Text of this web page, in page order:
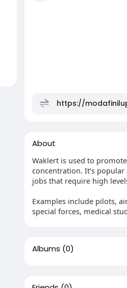
https://
About
Waklert is used to
concentration. It’s
jobs that require high
Examples include pilots,
special forces, medical
Albums (0)